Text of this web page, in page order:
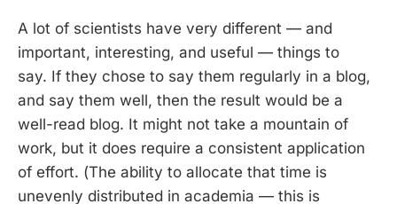
A lot of scientists have very different — and
important, interesting, and useful — things to
say. If they chose to say them regularly in a blog,
and say them well, then the result would be a
well-read blog. It might not take a mountain of
work, but it does require a consistent application
of effort. (The ability to allocate that time is
unevenly distributed in academia — this is